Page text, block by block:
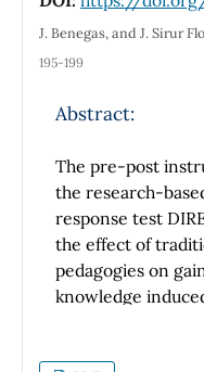
difficulties,
and the test
be used by
teachers who
speaking
J. Benegas, and J. Sirur
195-199
Abstract:
The pre-post
the research-
response test
the effect of
pedagogies on
knowledge
results suggest